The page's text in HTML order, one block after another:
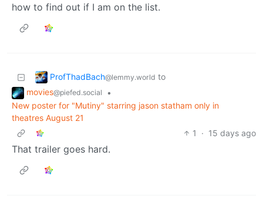
how to find out if I am on the list.
ProfThadBach@lemmy.world to
movies@piefed.social
•
New poster for "Mutiny" starring jason statham only in
theatres August 21
1
· 15 days ago
That trailer goes hard.